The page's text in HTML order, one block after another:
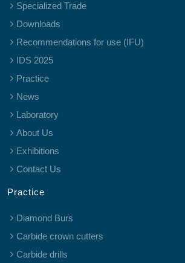
Specialized Trade
Downloads
Recommendations for use (IFU)
IDS 2025
Practice
News
Laboratory
About Us
Exhibitions
Contact Us
Practice
Diamond Burs
Carbide crown cutters
Carbide drills